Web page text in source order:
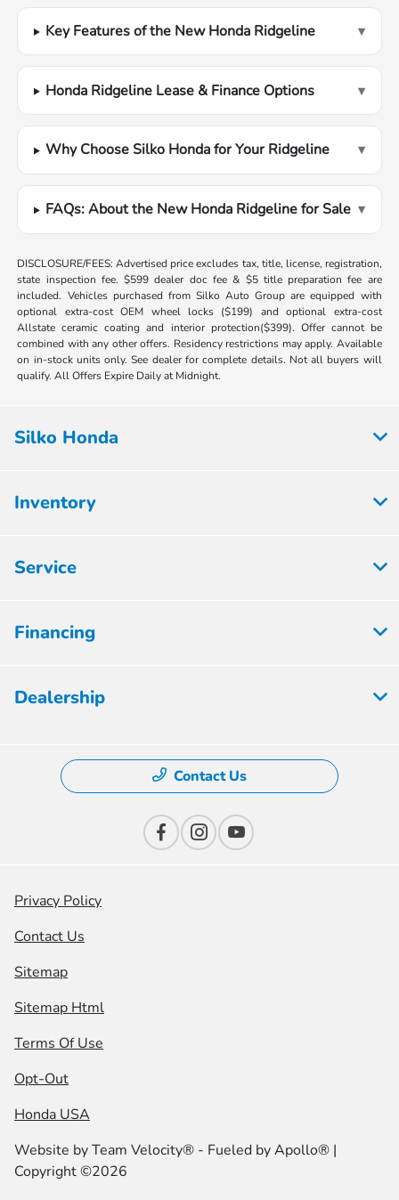
Key Features of the New Honda Ridgeline ▾
Honda Ridgeline Lease & Finance Options ▾
Why Choose Silko Honda for Your Ridgeline ▾
FAQs: About the New Honda Ridgeline for Sale ▾
DISCLOSURE/FEES: Advertised price excludes tax, title, license, registration,
state inspection fee. $599 dealer doc fee & $5 title preparation fee are
included. Vehicles purchased from Silko Auto Group are equipped with
optional extra-cost OEM wheel locks ($199) and optional extra-cost
Allstate ceramic coating and interior protection($399). Offer cannot be
combined with any other offers. Residency restrictions may apply. Available
on in-stock units only. See dealer for complete details. Not all buyers will
qualify. All Offers Expire Daily at Midnight.
Silko Honda
Inventory
Service
Financing
Dealership
Contact Us
Privacy Policy
Contact Us
Sitemap
Sitemap Html
Terms Of Use
Opt-Out
Honda USA
Website byTeam Velocity® - Fueled by Apollo® |
Copyright ©2026